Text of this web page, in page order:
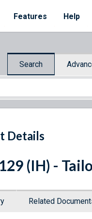
Features Help
Search
Details
(IH) -
Related